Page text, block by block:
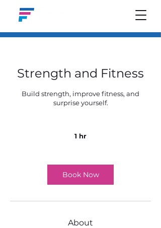
Strength and Fitness
Build strength, improve fitness, and
surprise yourself.
1 hr
Book Now
About